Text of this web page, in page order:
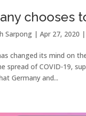
chooses
Sarpong |Apr 27, 2020
changed its mind on
spread of COVID-19,
Germany and...